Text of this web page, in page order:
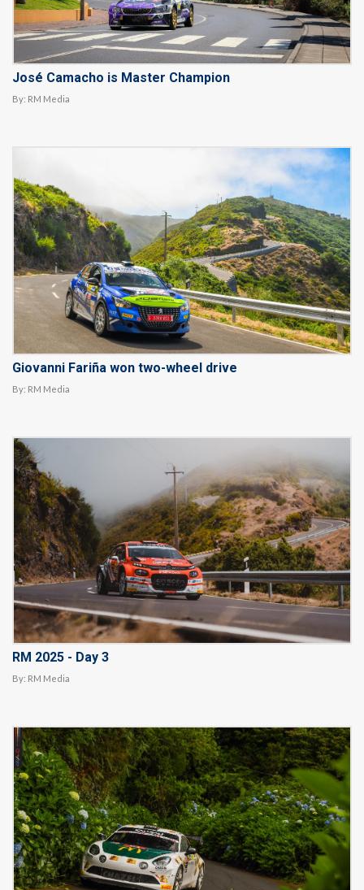
José Camacho is Master Champion
By: RM Media
Giovanni Fariña won two-wheel drive
By: RM Media
RM 2025 - Day 3
By: RM Media